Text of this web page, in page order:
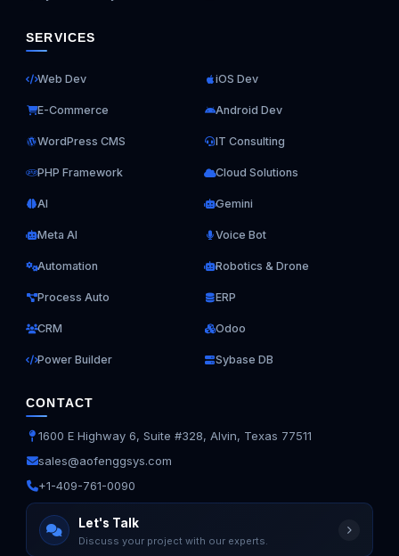
SERVICES
Web Dev iOS Dev
E-Commerce Android Dev
WordPress CMS IT Consulting
PHP Framework Cloud Solutions
AI Gemini
Meta AI Voice Bot
Automation Robotics & Drone
Process Auto ERP
CRM Odoo
Power Builder Sybase DB
CONTACT
1600 E Highway 6, Suite #328, Alvin, Texas 77511
sales@aofenggsys.com
+1-409-761-0090
Let's Talk
Discuss your project with our experts.